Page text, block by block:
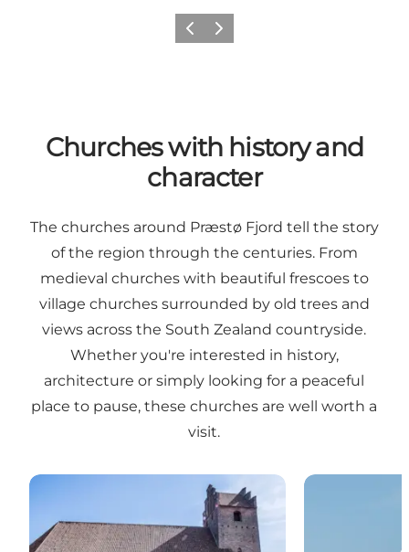
Previous
Next
Churches with history and
character
The churches around Præstø Fjord tell the story
of the region through the centuries. From
medieval churches with beautiful frescoes to
village churches surrounded by old trees and
views across the South Zealand countryside.
Whether you're interested in history,
architecture or simply looking for a peaceful
place to pause, these churches are well worth a
visit.
Præstø church Jungshoved